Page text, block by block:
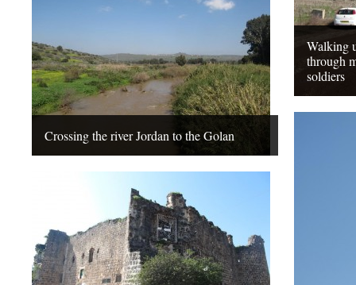
Walking
through
soldiers
Crossing the river Jordan to the Golan